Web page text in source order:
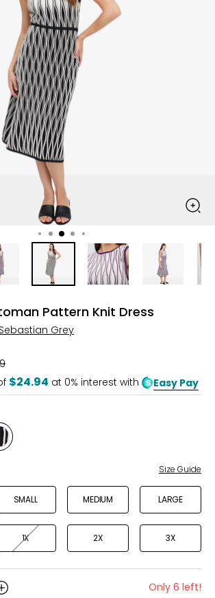
Pattern Knit Dress
Grey
$24.94 at 0% interest with Easy Pay
Style
Size Guide
SMALL MEDIUM LARGE
1X 2X 3X
Only 6 left!